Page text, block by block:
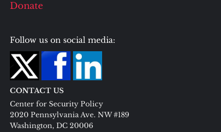
Donate
Follow us on social media:
CONTACT US
Center for Security Policy
2020 Pennsylvania Ave. NW #189
Washington, DC 20006